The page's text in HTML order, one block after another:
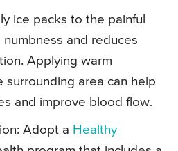
ice packs to the painful
and reduces
Applying warm
surrounding area can help
and improve blood flow.
Adopt a Healthy